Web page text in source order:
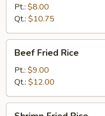
Fried
Rice
Pt.: $8.00
Qt.: $10.75
Fried
Rice
Beef Fried Rice
Pt.: $9.00
Qt.: $12.00